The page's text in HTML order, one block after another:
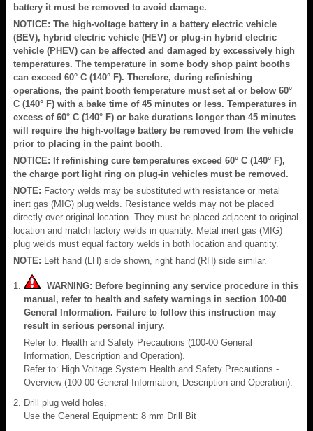
battery it must be removed to avoid damage.
NOTICE: The high-voltage battery in a battery electric vehicle
(BEV), hybrid electric vehicle (HEV) or plug-in hybrid electric
vehicle (PHEV) can be affected and damaged by excessively high
temperatures. The temperature in some body shop paint booths
can exceed 60° C (140° F). Therefore, during refinishing
operations, the paint booth temperature must set at or below 60°
C (140° F) with a bake time of 45 minutes or less. Temperatures in
excess of 60° C (140° F) or bake durations longer than 45 minutes
will require the high-voltage battery be removed from the vehicle
prior to placing in the paint booth.
NOTICE: If refinishing cure temperatures exceed 60° C (140° F),
the charge port light ring on plug-in vehicles must be removed.
NOTE: Factory welds may be substituted with resistance or metal
inert gas (MIG) plug welds. Resistance welds may not be placed
directly over original location. They must be placed adjacent to original
location and match factory welds in quantity. Metal inert gas (MIG)
plug welds must equal factory welds in both location and quantity.
NOTE: Left hand (LH) side shown, right hand (RH) side similar.
WARNING: Before beginning any service procedure in this
manual, refer to health and safety warnings in section 100-00
General Information. Failure to follow this instruction may
result in serious personal injury.
Refer to: Health and Safety Precautions (100-00 General
Information, Description and Operation).
Refer to: High Voltage System Health and Safety Precautions -
Overview (100-00 General Information, Description and Operation).
Drill plug weld holes.
Use the General Equipment: 8 mm Drill Bit